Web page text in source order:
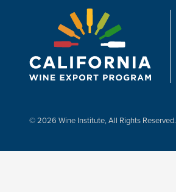
© 2026 Wine Institute, All Rights Reserved.